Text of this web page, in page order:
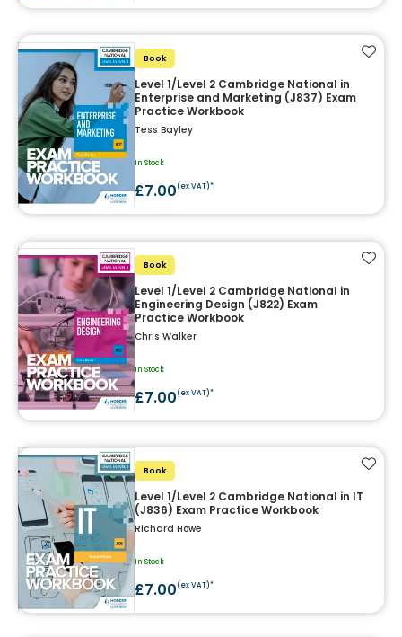
Book
Level 1/Level 2 Cambridge National in
Enterprise and Marketing (J837) Exam
Practice Workbook
Tess Bayley
In Stock
£7.00(ex VAT)*
Add
Book
Level 1/Level 2 Cambridge National in
Engineering Design (J822) Exam
Practice Workbook
Chris Walker
In Stock
£7.00(ex VAT)*
Add
Book
Level 1/Level 2 Cambridge National in IT
(J836) Exam Practice Workbook
Richard Howe
In Stock
£7.00(ex VAT)*
Add